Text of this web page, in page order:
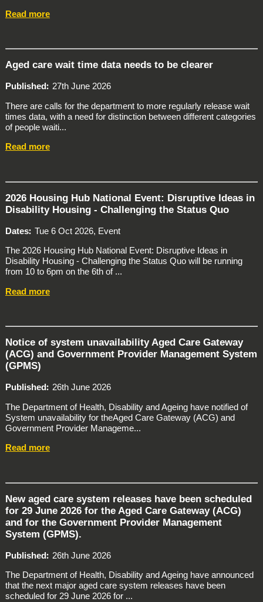
Read more
Aged care wait time data needs to be clearer
Published
27th June 2026
There are calls for the department to more regularly release wait
times data, with a need for distinction between different categories
of people waiti...
Read more
2026 Housing Hub National Event: Disruptive Ideas in
Disability Housing - Challenging the Status Quo
Dates Tue 6 Oct 2026, Event
The 2026 Housing Hub National Event: Disruptive Ideas in
Disability Housing - Challenging the Status Quo will be running
from 10 to 6pm on the 6th of ...
Read more
Notice of system unavailability Aged Care Gateway
(ACG) and Government Provider Management System
(GPMS)
Published
26th June 2026
The Department of Health, Disability and Ageing have notified of
System unavailability for theAged Care Gateway (ACG) and
Government Provider Manageme...
Read more
New aged care system releases have been scheduled
for 29 June 2026 for the Aged Care Gateway (ACG)
and for the Government Provider Management
System (GPMS).
Published
26th June 2026
The Department of Health, Disability and Ageing have announced
that the next major aged care system releases have been
scheduled for 29 June 2026 for ...